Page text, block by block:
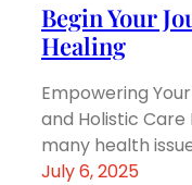
Begin Your
Healing
Empowering
and Holistic
many health
July 6, 2025